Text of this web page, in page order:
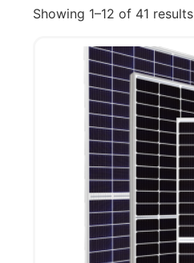
Showing 1–12 of 41 results